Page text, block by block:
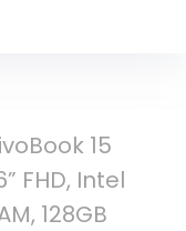
15
FHD, Intel
128GB